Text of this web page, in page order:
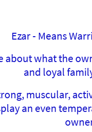
Ezar - Means
about what the
and loyal
muscular,
an even